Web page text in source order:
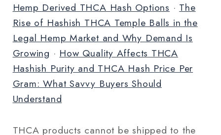
Hemp Derived THCA Hash Options · The
Rise of Hashish THCA Temple Balls in the
Legal Hemp Market and Why Demand Is
Growing · How Quality Affects THCA
Hashish Purity and THCA Hash Price Per
Gram: What Savvy Buyers Should
Understand
THCA products cannot be shipped to the